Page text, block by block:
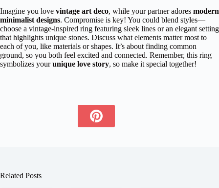
Imagine you love vintage art deco, while your partner adores modern
minimalist designs. Compromise is key! You could blend styles—
choose a vintage-inspired ring featuring sleek lines or an elegant setting
that highlights unique stones. Discuss what elements matter most to
each of you, like materials or shapes. It’s about finding common
ground, so you both feel excited and connected. Remember, this ring
symbolizes yourunique love story, so make it special together!
Related Posts